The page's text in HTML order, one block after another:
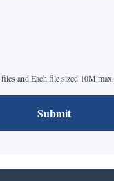
and Each file sized 10M max.
Submit